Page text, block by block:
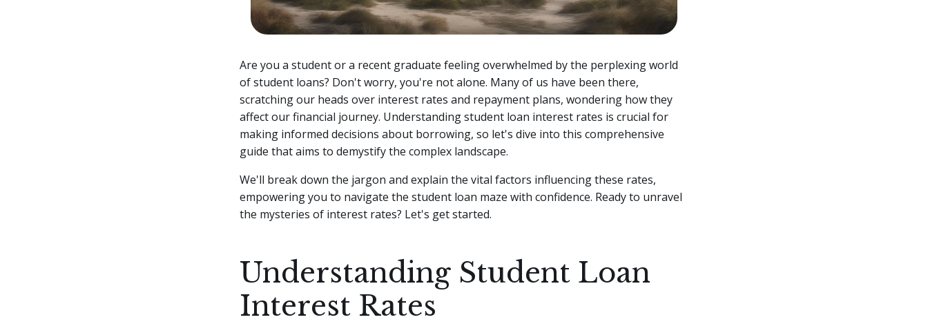
Are you a student or a recent graduate feeling overwhelmed by the perplexing world
of student loans? Don't worry, you're not alone. Many of us have been there,
scratching our heads over interest rates and repayment plans, wondering how they
affect our financial journey. Understanding student loan interest rates is crucial for
making informed decisions about borrowing, so let's dive into this comprehensive
guide that aims to demystify the complex landscape.
We'll break down the jargon and explain the vital factors influencing these rates,
empowering you to navigate the student loan maze with confidence. Ready to unravel
the mysteries of interest rates? Let's get started.
Understanding Student Loan
Interest Rates